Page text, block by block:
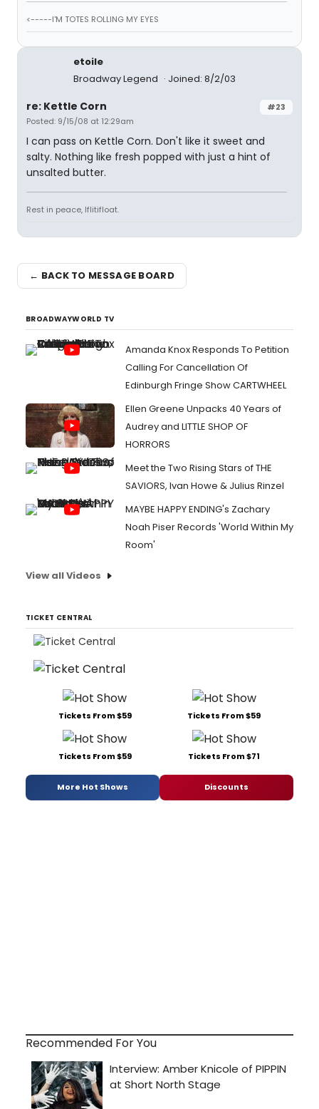
<-----I'M TOTES ROLLING MY EYES
etoile
Broadway Legend
Joined: 8/2/03
#23
re: Kettle Corn
Posted: 9/15/08 at 12:29am
I can pass on Kettle Corn. Don't like it sweet and
salty. Nothing like fresh popped with just a hint of
unsalted butter.
Rest in peace, Iflitifloat.
← BACK TO MESSAGE BOARD
BROADWAYWORLD TV
Amanda Knox Responds To Petition
Calling For Cancellation Of
Edinburgh Fringe Show CARTWHEEL
Ellen Greene Unpacks 40 Years of
Audrey and LITTLE SHOP OF
HORRORS
Meet the Two Rising Stars of THE
SAVIORS, Ivan Howe & Julius Rinzel
MAYBE HAPPY ENDING's Zachary
Noah Piser Records 'World Within My
Room'
View all Videos
TICKET CENTRAL
Tickets From $59 Tickets From $59
Tickets From $59 Tickets From $71
More Hot Shows Discounts
Recommended For You